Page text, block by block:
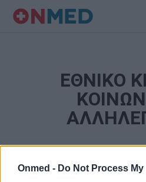
Onmed - Do Not Process
ΕΘΝΙΚΟ